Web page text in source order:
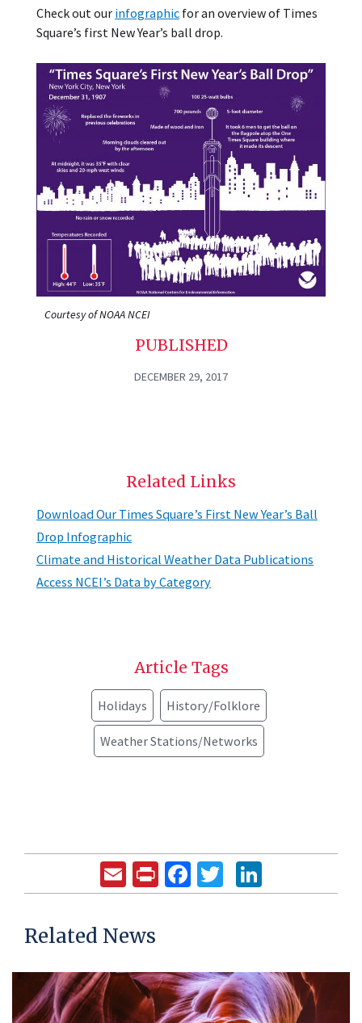
Check out our infographic for an overview of Times
Square’s first New Year’s ball drop.
Courtesy of NOAA NCEI
PUBLISHED
DECEMBER 29, 2017
Related Links
Download Our Times Square’s First New Year’s Ball
Drop Infographic
Climate and Historical Weather Data Publications
Access NCEI’s Data by Category
Article Tags
Holidays History/Folklore
Weather Stations/Networks
EmailPrintFacebook
Twitter
Related News